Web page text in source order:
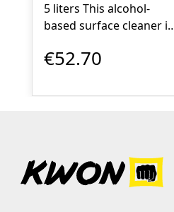
5 liters This alcohol-
based surface cleaner is
friendly high-
made from natural raw
the treated surfaces.
After use, surfaces are
€52.70